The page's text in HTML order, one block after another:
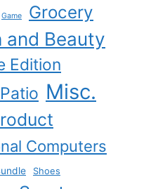
Game Grocery
and Beauty
Edition
Misc.
Computers
Shoes